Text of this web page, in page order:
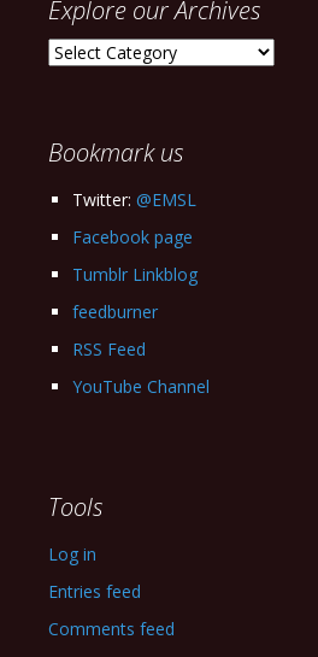
Explore our Archives
Explore
Bookmark us
Twitter: @EMSL
Facebook page
Tumblr Linkblog
feedburner
RSS Feed
YouTube Channel
Tools
Log in
Entries feed
Comments feed